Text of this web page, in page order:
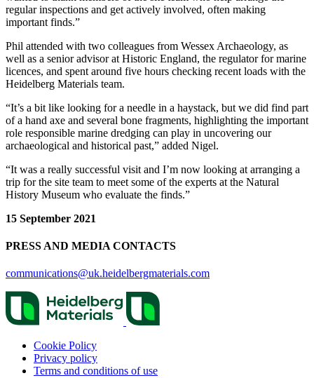
regular inspections and get actively involved, often making
important finds.”
Phil attended with two colleagues from Wessex Archaeology, as
well as a senior advisor at Historic England, the regulator for marine
licences, and spent around five hours checking recent loads with the
Heidelberg Materials team.
“It’s a bit like looking for a needle in a haystack, but we did find part
of a hand axe and several bone fragments, highlighting the important
role responsible marine dredging can play in uncovering our
archaeological and historical past,” added Nigel.
“It was a really successful visit and I’m now looking at arranging a
trip for the site team to meet some of the experts at the Natural
History Museum who evaluate the finds.”
15 September 2021
PRESS AND MEDIA CONTACTS
communications@uk.heidelbergmaterials.com
Cookie Policy
Privacy policy
Terms and conditions of use